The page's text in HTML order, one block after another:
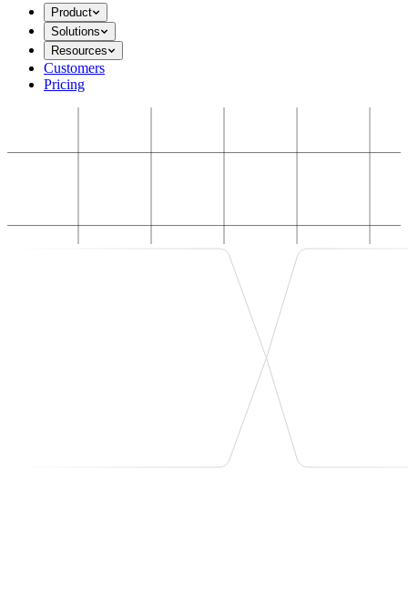
Product
Solutions
Resources
Customers
Pricing